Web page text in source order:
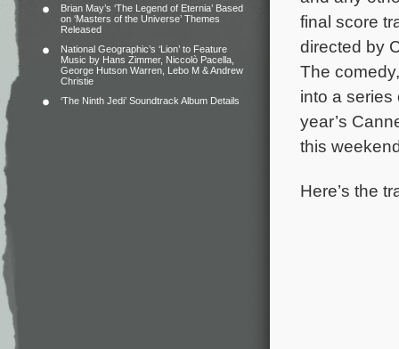
Brian May’s ‘The Legend of Eternia’ Based
on ‘Masters of the Universe’ Themes
Released
National Geographic’s ‘Lion’ to Feature
Music by Hans Zimmer, Niccolò Pacella,
George Hutson Warren, Lebo M & Andrew
Christie
‘The Ninth Jedi’ Soundtrack Album Details
final score
directed by
The
into a series
year’s
this
Here’s the